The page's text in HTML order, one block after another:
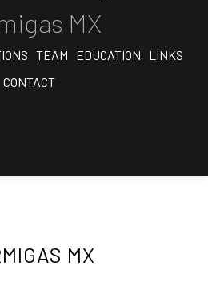
MX
TEAM EDUCATION
LINKS
CONTACT
MX